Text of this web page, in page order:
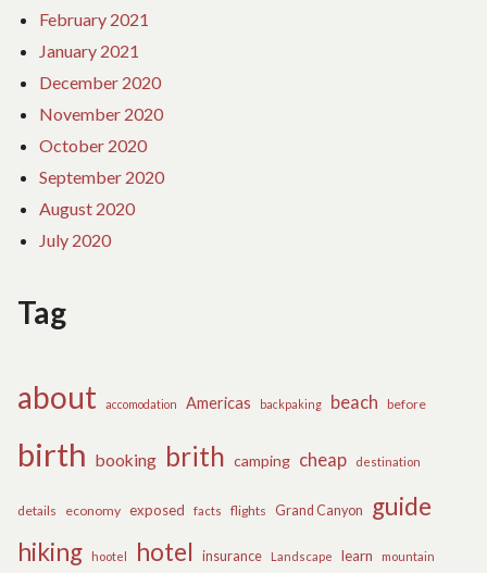
February 2021
January 2021
December 2020
November 2020
October 2020
September 2020
August 2020
July 2020
Tag
about accomodation Americas backpaking beach before
birth booking brith camping cheap destination
details economy exposed facts flights Grand Canyon
guide
hiking
hootel hotel insurance Landscape learn mountain